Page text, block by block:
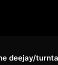
deejay/